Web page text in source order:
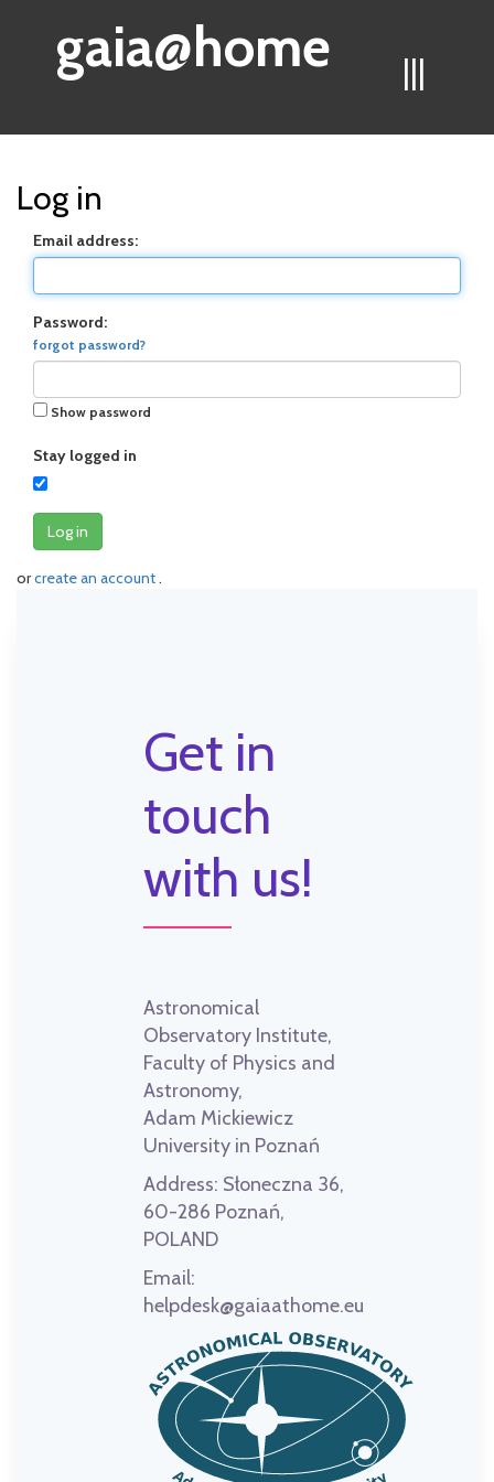
|||
gaia@home
Log in
Email address:
Password:
forgot password?
Show password
Stay logged in
Log in
orcreate an account.
Get in
touch
with us!
Astronomical
Observatory Institute,
Faculty of Physics and
Astronomy,
Adam Mickiewicz
University in Poznań
Address: Słoneczna 36,
60-286 Poznań,
POLAND
Email:
helpdesk@gaiaathome.eu